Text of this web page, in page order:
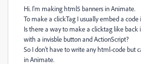
Hi. I'm making html5 banners in Animate.
To make a clickTag I usually embed a
Is there a way to make a clicktag like back
with a invisble button and ActionScript?
So I don't have to write any html-code but
in Animate.